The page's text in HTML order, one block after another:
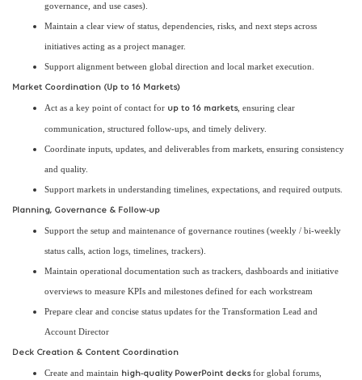
governance, and use cases).
Maintain a clear view of status, dependencies, risks, and next steps across
initiatives acting as a project manager.
Support alignment between global direction and local market execution.
Market Coordination (Up to 16 Markets)
Act as a key point of contact for up to 16 markets, ensuring clear
communication, structured follow-ups, and timely delivery.
Coordinate inputs, updates, and deliverables from markets, ensuring consistency
and quality.
Support markets in understanding timelines, expectations, and required outputs.
Planning, Governance & Follow-up
Support the setup and maintenance of governance routines (weekly / bi-weekly
status calls, action logs, timelines, trackers).
Maintain operational documentation such as trackers, dashboards and initiative
overviews to measure KPIs and milestones defined for each workstream
Prepare clear and concise status updates for the Transformation Lead and
Account Director
Deck Creation & Content Coordination
Create and maintain high-quality PowerPoint decksfor global forums,